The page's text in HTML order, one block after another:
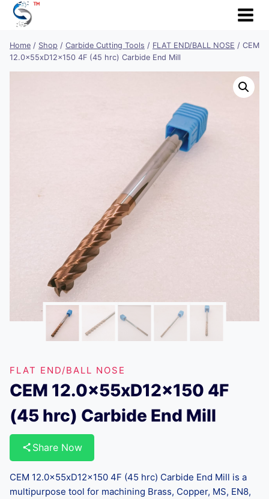
Skip
Home / Shop / Carbide Cutting Tools / FLAT END/BALL NOSE / CEM
12.0x55xD12x150 4F (45 hrc) Carbide End Mill
FLAT END/BALL NOSE
CEM 12.0x55xD12x150 4F
(45 hrc) Carbide End Mill
Share Now
CEM 12.0x55xD12x150 4F (45 hrc) Carbide End Mill is a
multipurpose tool for machining Brass, Copper, MS, EN8,